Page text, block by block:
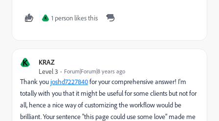
K 1 person likes this
K
KRAZ
Level 3
Forum|Forum|8 years ago
Thank you joshd7227840​ for your comprehensive answer! I'm
totally with you that it might be useful for some clients but not for
all, hence a nice way of customizing the workflow would be
brilliant. Your sentence "this page could use some love" made me